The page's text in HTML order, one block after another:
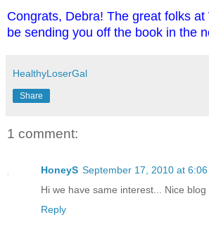
Congrats, Debra! The great folks
be sending you off the book in the
HealthyLoserGal
Share
1 comment:
HoneyS September 17, 2010 at 6:06
Hi we have same interest... Nice
Reply